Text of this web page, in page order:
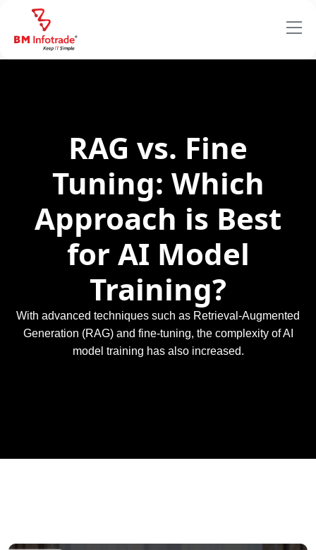
RAG vs. Fine
Tuning: Which
Approach is Best
for AI Model
Training?
With advanced techniques such as Retrieval-Augmented
Generation (RAG) and fine-tuning, the complexity of AI
model training has also increased.